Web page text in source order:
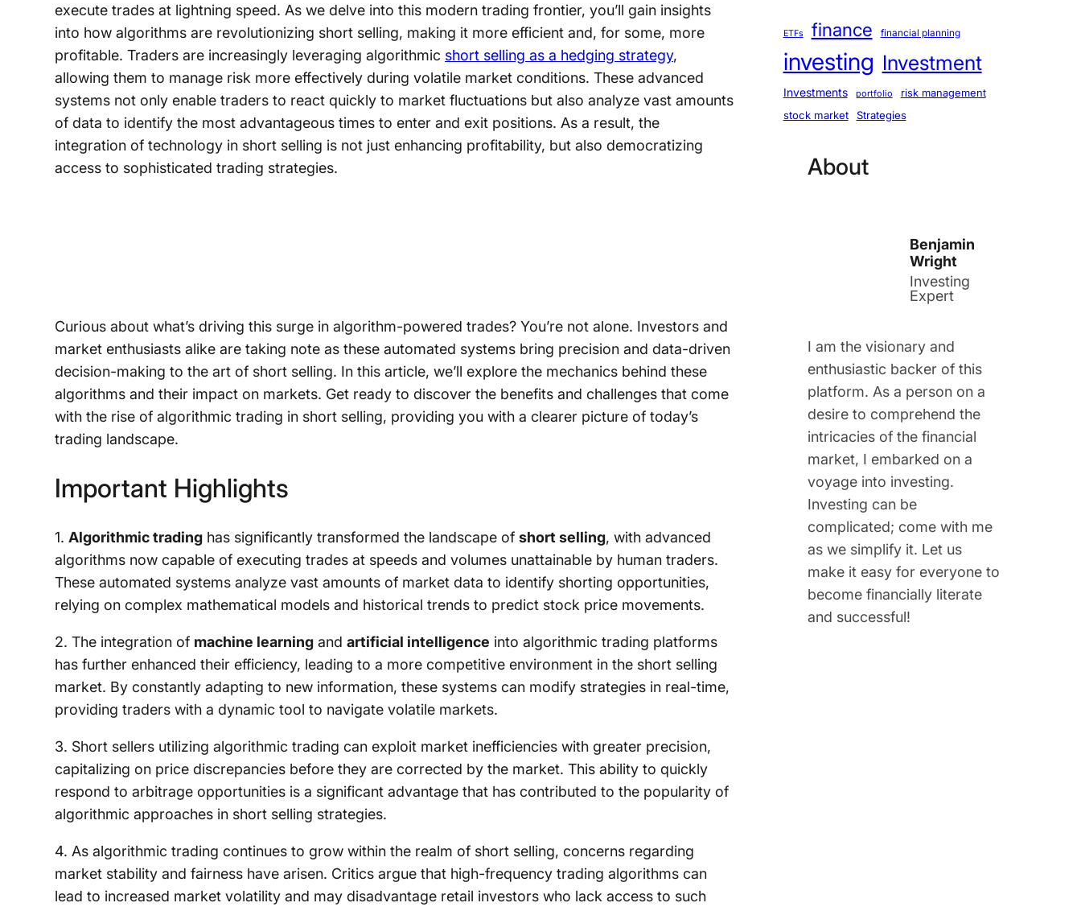
execute trades at lightning speed. As we delve into this modern trading frontier, you’ll gain insights
into how algorithms are revolutionizing short selling, making it more efficient and, for some, more
profitable. Traders are increasingly leveraging algorithmic short selling as a hedging strategy,
allowing them to manage risk more effectively during volatile market conditions. These advanced
systems not only enable traders to react quickly to market fluctuations but also analyze vast amounts
of data to identify the most advantageous times to enter and exit positions. As a result, the
integration of technology in short selling is not just enhancing profitability, but also democratizing
access to sophisticated trading strategies.
Curious about what’s driving this surge in algorithm-powered trades? You’re not alone. Investors and
market enthusiasts alike are taking note as these automated systems bring precision and data-driven
decision-making to the art of short selling. In this article, we’ll explore the mechanics behind these
algorithms and their impact on markets. Get ready to discover the benefits and challenges that come
with the rise of algorithmic trading in short selling, providing you with a clearer picture of today’s
trading landscape.
Important Highlights
1. Algorithmic tradinghas significantly transformed the landscape of short selling, with advanced
algorithms now capable of executing trades at speeds and volumes unattainable by human traders.
These automated systems analyze vast amounts of market data to identify shorting opportunities,
relying on complex mathematical models and historical trends to predict stock price movements.
2. The integration of machine learningand artificial intelligence into algorithmic trading platforms
has further enhanced their efficiency, leading to a more competitive environment in the short selling
market. By constantly adapting to new information, these systems can modify strategies in real-time,
providing traders with a dynamic tool to navigate volatile markets.
3. Short sellers utilizing algorithmic trading can exploit market inefficiencies with greater precision,
capitalizing on price discrepancies before they are corrected by the market. This ability to quickly
respond to arbitrage opportunities is a significant advantage that has contributed to the popularity of
algorithmic approaches in short selling strategies.
4. As algorithmic trading continues to grow within the realm of short selling, concerns regarding
market stability and fairness have arisen. Critics argue that high-frequency trading algorithms can
lead to increased market volatility and may disadvantage retail investors who lack access to such
ETFs finance financial planning
investing Investment
Investments portfolio risk management
stock market Strategies
About
Benjamin
Wright
Investing
Expert
I am the visionary and
enthusiastic backer of this
platform. As a person on a
desire to comprehend the
intricacies of the financial
market, I embarked on a
voyage into investing.
Investing can be
complicated; come with me
as we simplify it. Let us
make it easy for everyone to
become financially literate
and successful!